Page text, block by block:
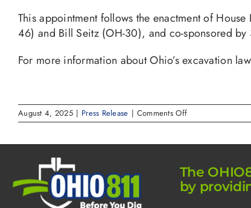
This appointment follows the enactment of
46) and Bill Seitz (OH-30), and co-sponsored by
For more information about Ohio’s excavation
August 4, 2025 | Press Release | Comments Offon
Roger
Lipscomb
by
Governor
Mike
The
by